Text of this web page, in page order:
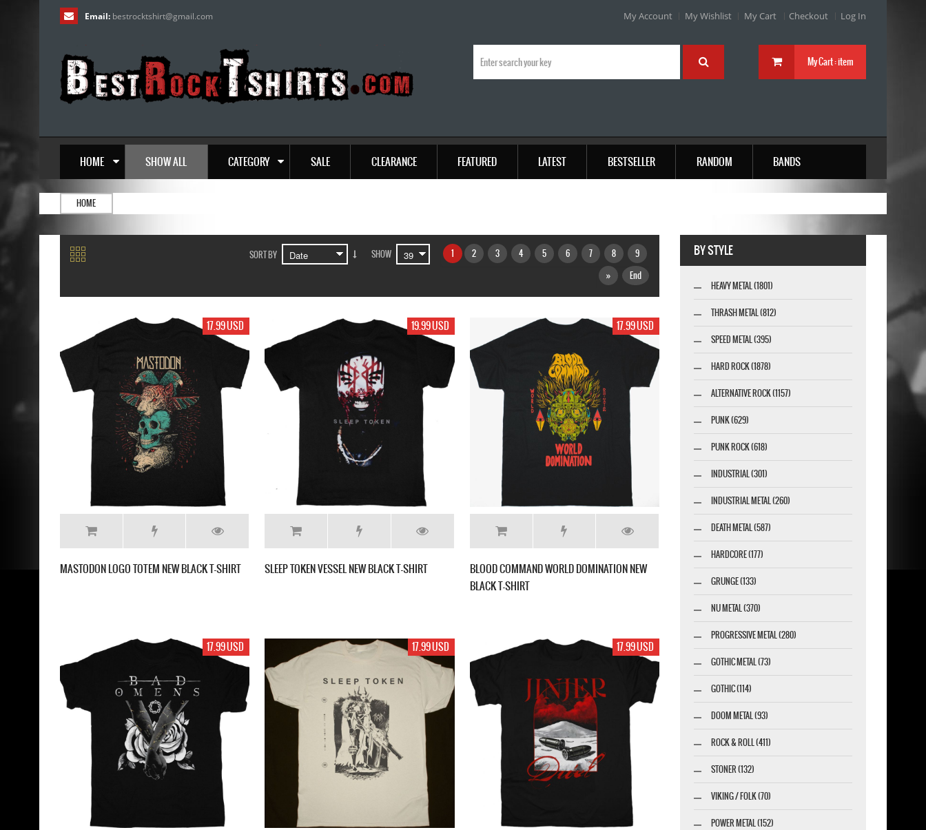
Email: bestrocktshirt@gmail.com My Account My Wishlist My Cart Checkout Log In
My Cart :item
HOME SHOW ALL CATEGORY SALE CLEARANCE FEATURED LATEST BESTSELLER RANDOM BANDS
HOME
SORT BY SHOW 1 2 3 4 5 6 7 8
9
»
End
17.99 USD
MASTODON LOGO TOTEM NEW BLACK T-SHIRT
19.99 USD
SLEEP TOKEN VESSEL NEW BLACK T-SHIRT
17.99 USD
BLOOD COMMAND WORLD DOMINATION NEW
BLACK T-SHIRT
17.99 USD 17.99 USD 17.99 USD
BY STYLE
HEAVY METAL (1801)
THRASH METAL (812)
SPEED METAL (395)
HARD ROCK (1878)
ALTERNATIVE ROCK (1157)
PUNK (629)
PUNK ROCK (618)
INDUSTRIAL (301)
INDUSTRIAL METAL (260)
DEATH METAL (587)
HARDCORE (177)
GRUNGE (133)
NU METAL (370)
PROGRESSIVE METAL (280)
GOTHIC METAL (73)
GOTHIC (114)
DOOM METAL (93)
ROCK & ROLL (411)
STONER (132)
VIKING / FOLK (70)
POWER METAL (152)